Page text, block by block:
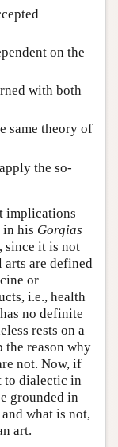
on the
with both
same theory of
the so-
implications
in his Gorgias
since it is not
are defined
or
i.e., health
no definite
rests on a
the reason why
not. Now, if
to dialectic in
grounded in
what is not,
art.